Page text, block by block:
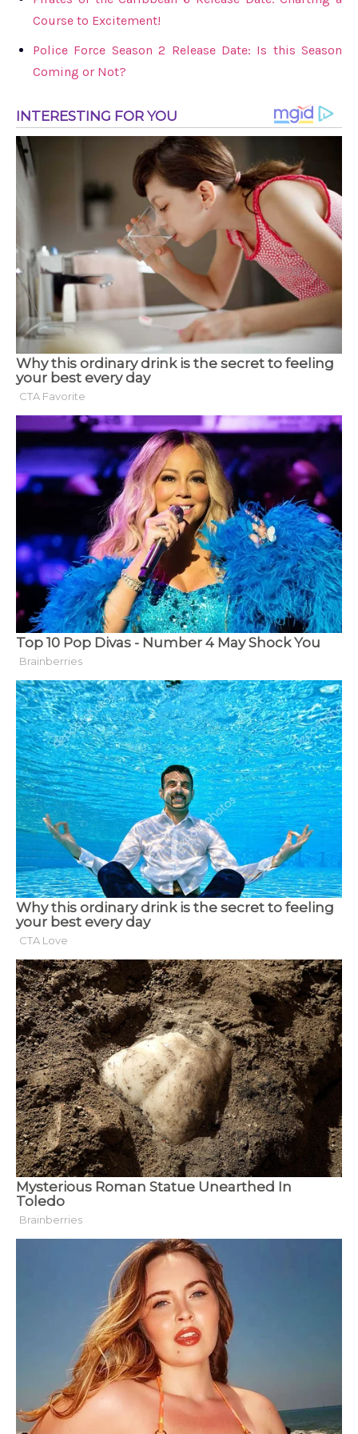
Course to Excitement!
Police Force Season 2 Release Date: Is this Season
Coming or Not?